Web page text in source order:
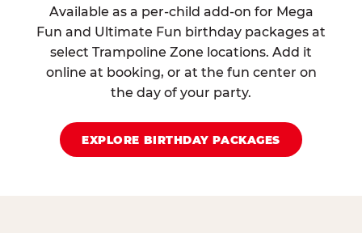
Available as a per-child add-on for Mega
Fun and Ultimate Fun birthday packages at
select Trampoline Zone locations. Add it
online at booking, or at the fun center on
the day of your party.
EXPLORE BIRTHDAY PACKAGES